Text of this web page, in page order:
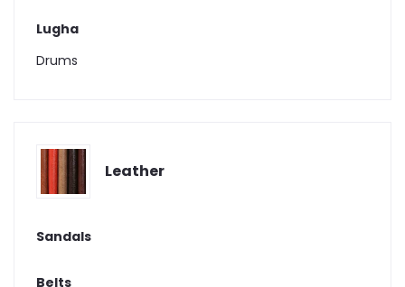
Lugha
Drums
Leather
Sandals
Belts